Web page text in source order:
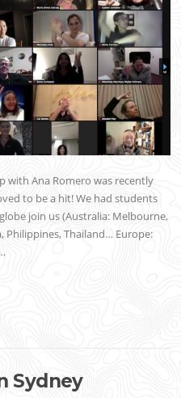
with Ana Romero was recently
to be a hit! We had students
join us (Australia: Melbourne,
Philippines, Thailand… Europe:
Sydney